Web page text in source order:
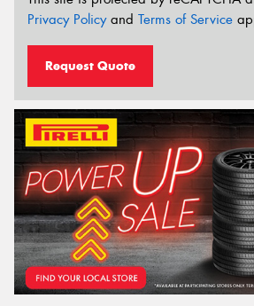
Privacy Policyand Terms of Service
Request Quote